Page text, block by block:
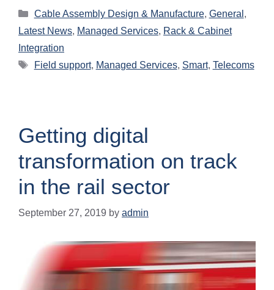
Cable Assembly Design & Manufacture, General ,
Latest News, Managed Services, Rack & Cabinet
Integration
Field support, Managed Services, Smart, Telecoms
Getting digital
transformation on track
in the rail sector
September 27, 2019 by admin